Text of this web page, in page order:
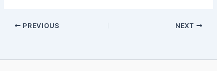
PREVIOUS NEXT